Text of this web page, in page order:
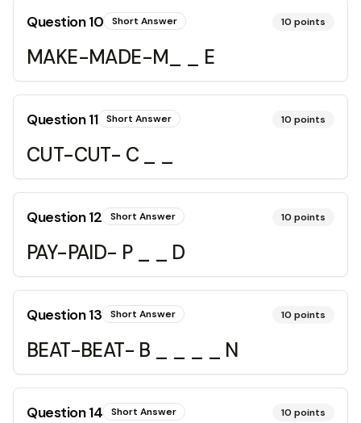
Question10 Short Answer 10 points
MAKE-MADE-M_ _ E
Question11 Short Answer 10 points
CUT-CUT- C _ _
Question12 Short Answer 10 points
PAY-PAID- P _ _ D
Question13 Short Answer 10 points
BEAT-BEAT- B _ _ _ _ N
Question14 Short Answer 10 points